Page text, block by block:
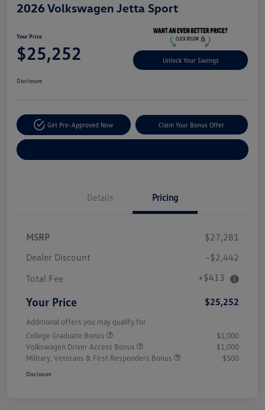
2026 Volkswagen Jetta Sport
Your Price
$25,252 Unlock Your Savings
Disclosure
Get Pre-Approved Now Claim Your Bonus Offer
Details Pricing
MSRP
$27,281
Dealer Discount
-$2,442
Total Fee
+$413
Your Price $25,252
Additional offers you may qualify for
College Graduate Bonus
$1,000
Volkswagen Driver Access Bonus
$1,000
Military, Veterans & First Responders Bonus
$500
Disclosure